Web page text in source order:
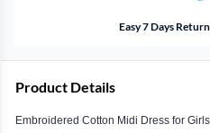
Easy 7 Days
Product Details
Embroidered Cotton Midi Dress for